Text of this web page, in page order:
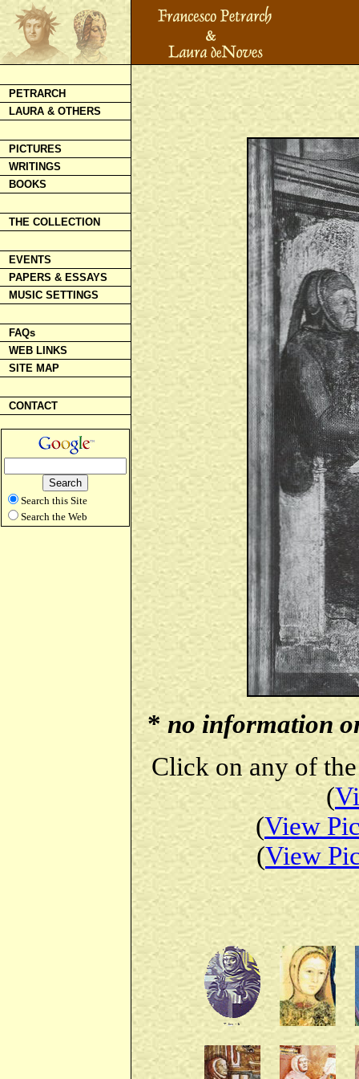
PETRARCH
LAURA & OTHERS
PICTURES
WRITINGS
BOOKS
THE COLLECTION
EVENTS
PAPERS & ESSAYS
MUSIC SETTINGS
FAQs
WEB LINKS
SITE MAP
CONTACT
Search this Site
Search the Web
*no information
Click on any of
(
(View
(View